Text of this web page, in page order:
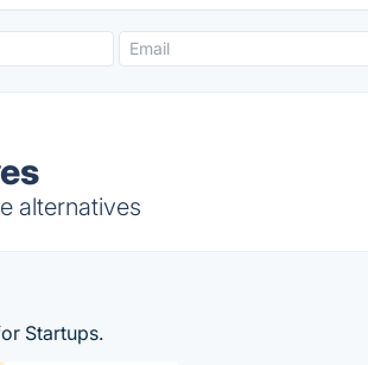
alternatives
Startups.